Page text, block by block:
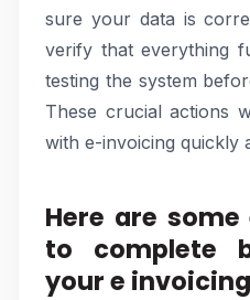
sure your data is
verify that everything
testing the system
These crucial actions
with e-invoicing quickly
Here are
to complete
your e